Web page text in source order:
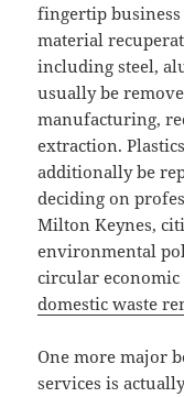
fingertip
material
including steel,
usually be
manufacturing,
extraction.
additionally be
deciding on
Milton Keynes,
environmental
circular
domestic waste
One more major
services is